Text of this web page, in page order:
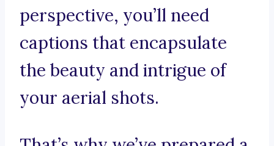
perspective, you’ll need
captions that encapsulate
the beauty and intrigue of
your aerial shots.